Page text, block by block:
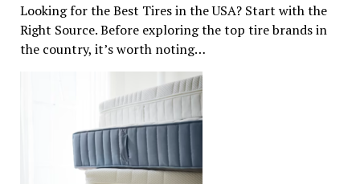
Looking for the Best Tires in the USA? Start with the
Right Source. Before exploring the top tire brands in
the country, it’s worth noting…